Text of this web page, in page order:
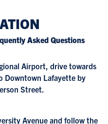
Asked Questions
Airport, drive towards
Downtown Lafayette by
Street.
Avenue and follow the